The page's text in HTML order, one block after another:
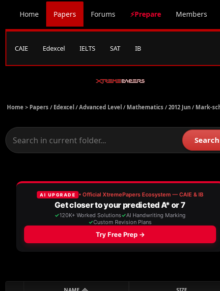
Home Papers Forums ⚡Prepare Members
CAIE Edexcel IELTS SAT IB
Home > Papers / Edexcel / Advanced Level / Mathematics / 2012 Jun / Mark-
Search